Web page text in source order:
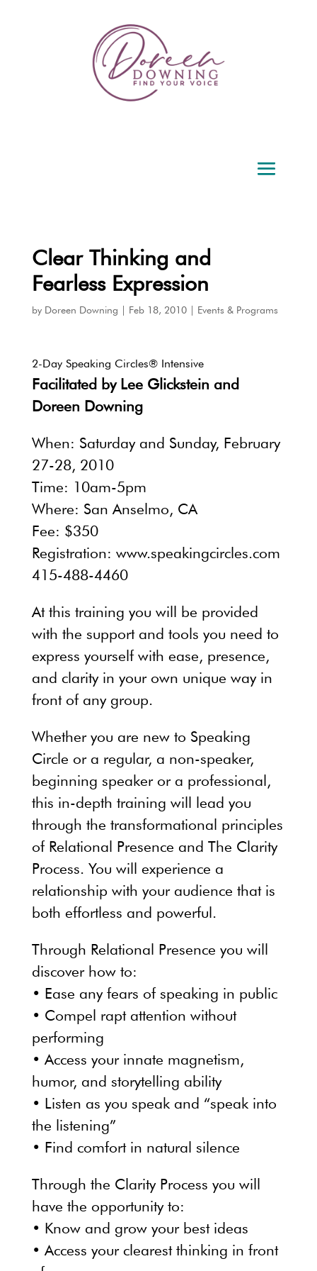
Clear Thinking and
Fearless Expression
by Doreen Downing Feb 18, 2010| Events & Programs
2-Day Speaking Circles® Intensive
Facilitated by Lee Glickstein and
Doreen Downing
When: Saturday and Sunday, February
27-28, 2010
Time: 10am-5pm
Where: San Anselmo, CA
Fee: $350
Registration: www.speakingcircles.com
415-488-4460
At this training you will be provided
with the support and tools you need to
express yourself with ease, presence,
and clarity in your own unique way in
front of any group.
Whether you are new to Speaking
Circle or a regular, a non-speaker,
beginning speaker or a professional,
this in-depth training will lead you
through the transformational principles
of Relational Presence and The Clarity
Process. You will experience a
relationship with your audience that is
both effortless and powerful.
Through Relational Presence you will
discover how to:
• Ease any fears of speaking in public
• Compel rapt attention without
performing
• Access your innate magnetism,
humor, and storytelling ability
• Listen as you speak and “speak into
the listening”
• Find comfort in natural silence
Through the Clarity Process you will
have the opportunity to:
• Know and grow your best ideas
• Access your clearest thinking in front